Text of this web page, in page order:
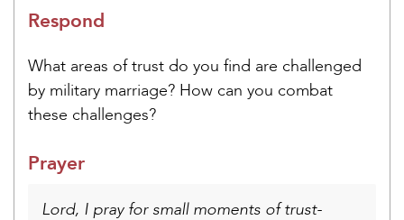
Respond
What areas of trust do you find are challenged
by military marriage? How can you combat
these challenges?
Prayer
Lord, I pray for small moments of trust-